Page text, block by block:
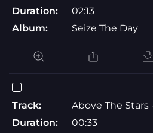
Duration:
02:13
Album:
Seize The Day
Track:
Above The Stars
Duration:
00:33